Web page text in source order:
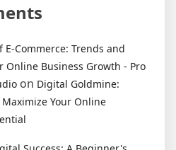
E-Commerce: Trends and
Online Business Growth - Pro
on Digital Goldmine:
Your Online